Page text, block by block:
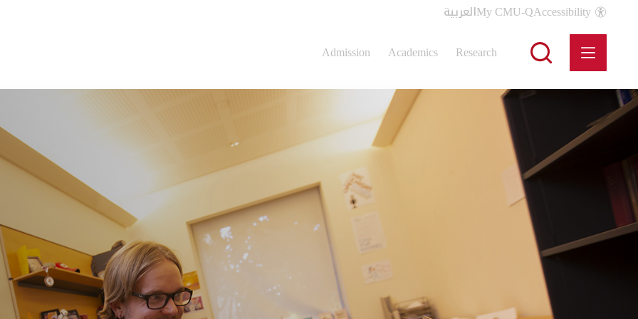
العربيةMy CMU-QAccessibility
Admission Academics Research